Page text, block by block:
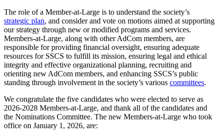
The role of a Member-at-Large is to understand the society’s
strategic plan, and consider and vote on motions aimed at supporting
our strategy through new or modified programs and services.
Members-at-Large, along with other AdCom members, are
responsible for providing financial oversight, ensuring adequate
resources for SSCS to fulfill its mission, ensuring legal and ethical
integrity and effective organizational planning, recruiting and
orienting new AdCom members, and enhancing SSCS’s public
standing through involvement in the society’s various committees.
We congratulate the five candidates who were elected to serve as
2026-2028 Members-at-Large, and thank all of the candidates and
the Nominations Committee. The new Members-at-Large who took
office on January 1, 2026, are: